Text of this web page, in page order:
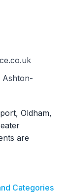
Ashton-
Oldham,
are
Categories